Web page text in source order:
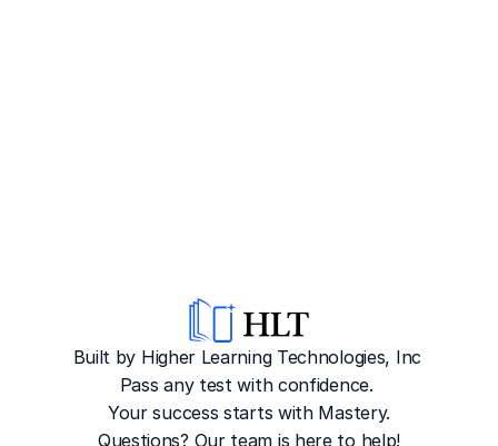
Built by Higher Learning Technologies, Inc
Pass any test with confidence.
Your success starts with Mastery.
Questions? Our team is here to help!